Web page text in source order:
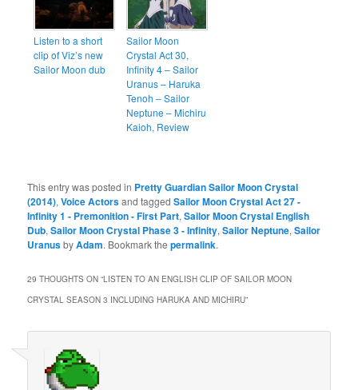
Listen to a short
clip of Viz’s new
Sailor Moon dub
Sailor Moon
Crystal Act 30,
Infinity 4 – Sailor
Uranus – Haruka
Tenoh – Sailor
Neptune – Michiru
Kaioh, Review
This entry was posted in Pretty Guardian Sailor Moon Crystal
(2014),Voice Actorsand taggedSailor Moon Crystal Act 27 -
Infinity 1 - Premonition - First Part,Sailor Moon Crystal English
Dub,Sailor Moon Crystal Phase 3 - Infinity,Sailor Neptune,Sailor
UranusbyAdam. Bookmark thepermalink.
29 THOUGHTS ON “LISTEN TO AN ENGLISH CLIP OF SAILOR MOON
CRYSTAL SEASON 3 INCLUDING HARUKA AND MICHIRU”